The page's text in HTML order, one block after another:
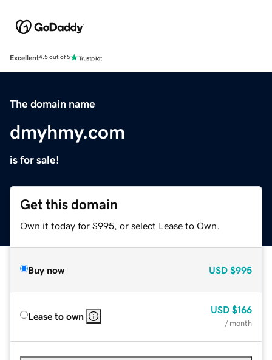
Excellent4.5 out of 5
The domain name
dmyhmy.com
is for sale!
Get this domain
Own it today for $995, or select Lease to Own.
Buy now USD $995
Lease to own
USD $166
/ month